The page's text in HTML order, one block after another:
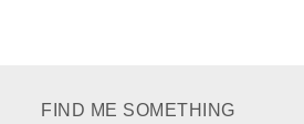
FIND ME SOMETHING